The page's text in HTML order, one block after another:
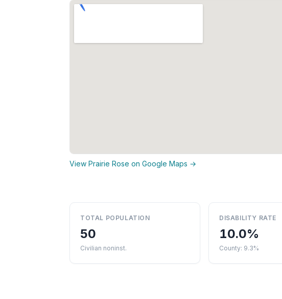
View Prairie Rose on Google Maps →
TOTAL POPULATION
50
Civilian noninst.
DISABILITY RATE
10.0%
County: 9.3%